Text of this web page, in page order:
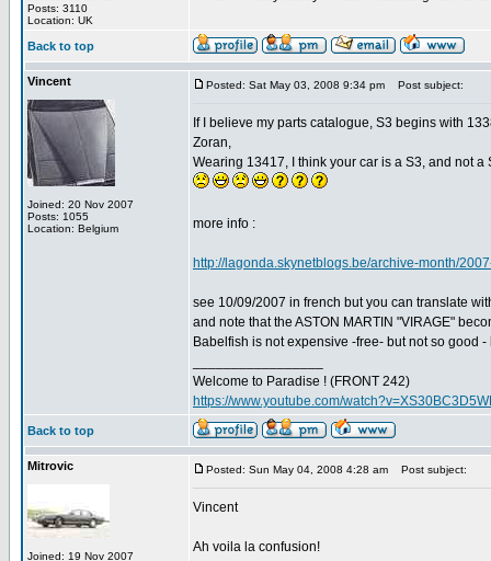
Posts: 3110
Location: UK
Back to top
Vincent
Joined: 20 Nov 2007
Posts: 1055
Location: Belgium
Posted: Sat May 03, 2008 9:34 pm Post subject:
If I believe my parts catalogue, S3 begins with
Zoran,
Wearing 13417, I think your car is a S3, and not a
more info :
http://lagonda.skynetblogs.be/archive-month/
see 10/09/2007 in french but you can translate
and note that the ASTON MARTIN "VIRAGE"
Babelfish is not expensive -free- but not so good
Welcome to Paradise ! (FRONT 242)
https://www.youtube.com/
Back to top
Mitrovic
Joined: 19 Nov 2007
Posted: Sun May 04, 2008 4:28 am Post subject:
Vincent
Ah voila la confusion!